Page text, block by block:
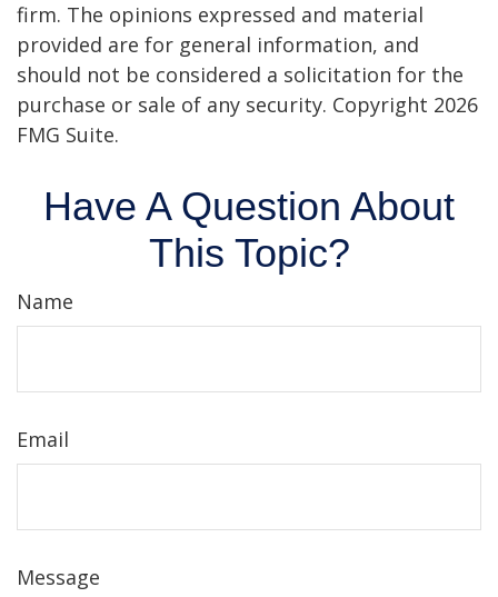
firm. The opinions expressed and material
provided are for general information, and
should not be considered a solicitation for the
purchase or sale of any security. Copyright 2026
FMG Suite.
Have A Question About
This Topic?
Name
Email
Message